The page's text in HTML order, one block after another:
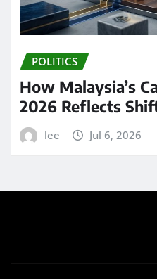
POLITICS
How Malaysia’s
2026 Reflects
lee Jul 6, 2026